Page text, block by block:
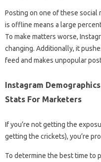
Posting on one of these social
is offline means a large
To make matters worse,
changing. Additionally, it
feed and makes unpopular
Instagram
Stats For Marketers
If you’re not getting the
getting the crickets), you’re
To determine the best time to